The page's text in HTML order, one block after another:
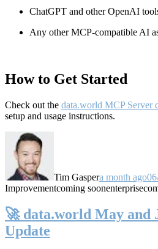
ChatGPT and other OpenAI
Any other MCP-compatible AI
How to Get Started
Check out the data.world MCP Server
setup and usage instructions.
Tim Gaspera month ago
Improvementcoming soonenterprise
🚀 data.world May and
Update